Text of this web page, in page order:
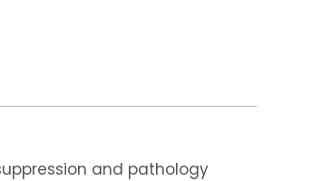
and pathology